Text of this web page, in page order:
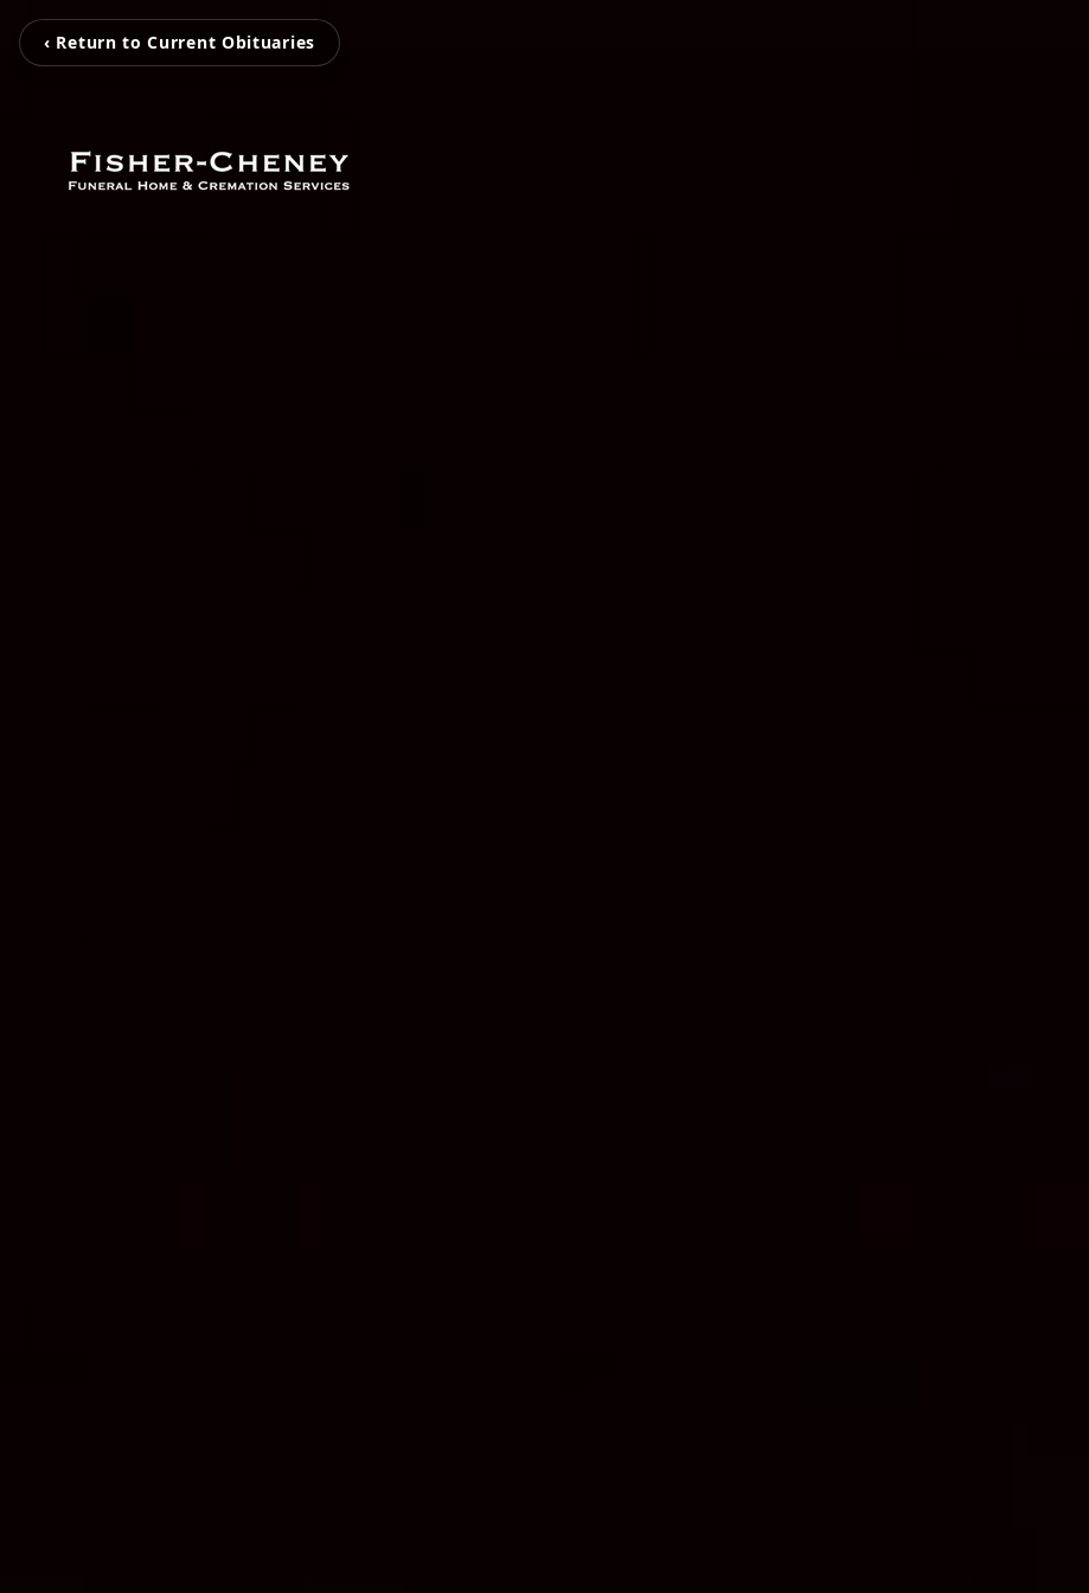
‹ Return to Current Obituaries